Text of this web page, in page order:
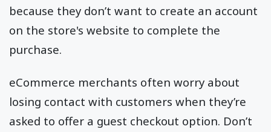
because they don’t want to create an account
on the store's website to complete the
purchase.
eCommerce merchants often worry about
losing contact with customers when they’re
asked to offer a guest checkout option. Don’t